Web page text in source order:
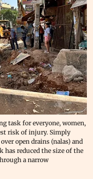
task for everyone, women,
risk of injury. Simply
open drains (nalas) and
reduced the size of the
a narrow